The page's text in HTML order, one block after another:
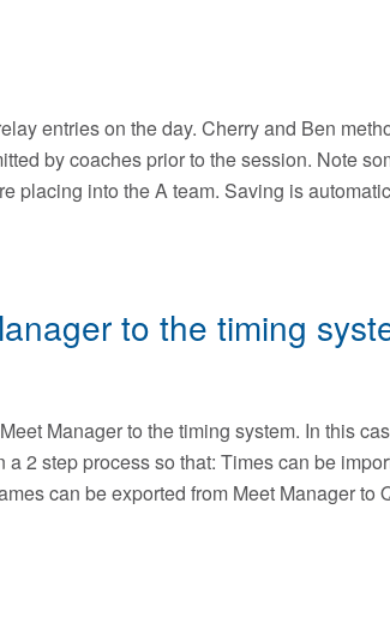
entries on the day. Cherry and Ben
by coaches prior to the session. Note
placing into the A team. Saving is
to the timing
Manager to the timing system. In this
2 step process so that: Times can be
can be exported from Meet Manager to